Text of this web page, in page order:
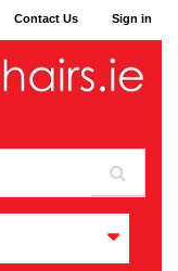
Sign in
Contact Us